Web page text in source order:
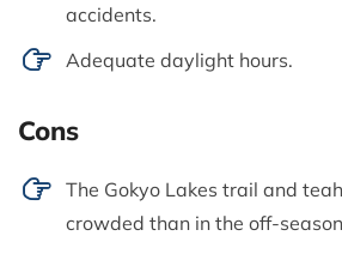
accidents.
Adequate daylight hours.
Cons
The Gokyo Lakes trail and
crowded than in the off-